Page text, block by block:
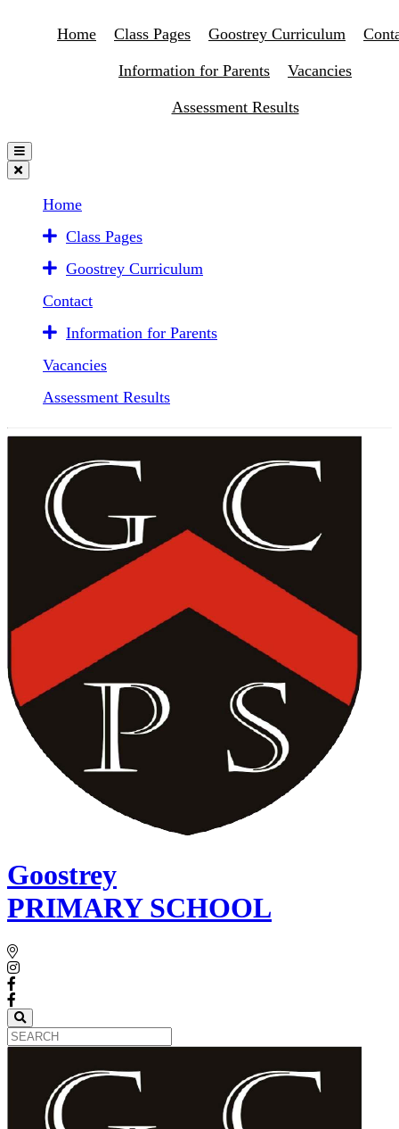
Home Class Pages Goostrey Curriculum
Information for Parents Vacancies
Assessment Results
Home
Class Pages
Goostrey Curriculum
Contact
Information for Parents
Vacancies
Assessment Results
Goostrey
PRIMARY SCHOOL